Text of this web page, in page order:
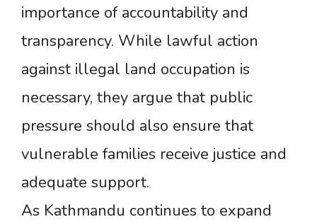
importance of accountability and
transparency. While lawful action
against illegal land occupation is
necessary, they argue that public
pressure should also ensure that
vulnerable families receive justice and
adequate support.
As Kathmandu continues to expand